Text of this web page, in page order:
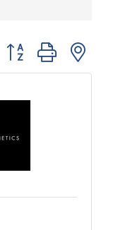
Button group with